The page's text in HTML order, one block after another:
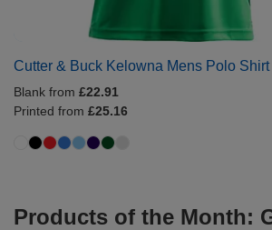
Cutter & Buck Kelowna Mens Polo Shirt
Blank from £22.91
Printed from £25.16
Products of the Month: